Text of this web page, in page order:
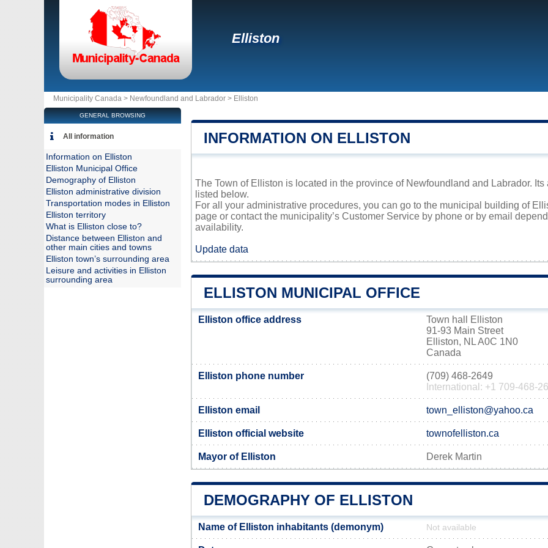
Elliston
Municipality Canada > Newfoundland and Labrador > Elliston
INFORMATION ON ELLISTON
The Town of Elliston is located in the province of Newfoundland and Labrador.
listed below.
For all your administrative procedures, you can go to the municipal building of
page or contact the municipality’s Customer Service by phone or by email
availability.
Update data
ELLISTON MUNICIPAL OFFICE
Elliston office address
Town hall Elliston
91-93 Main Street
Elliston, NL A0C 1N0
Canada
Elliston phone number
(709) 468-2649
International: +1 709-468-
Elliston email town_elliston@yahoo.ca
Elliston official website townofelliston.ca
Mayor of Elliston Derek Martin
DEMOGRAPHY OF ELLISTON
Name of Elliston inhabitants (demonym) Not available
GENERAL BROWSING
All information
Information on Elliston
Elliston Municipal Office
Demography of Elliston
Elliston administrative division
Transportation modes in Elliston
Elliston territory
What is Elliston close to?
Distance between Elliston and
other main cities and towns
Elliston town’s surrounding area
Leisure and activities in Elliston
surrounding area